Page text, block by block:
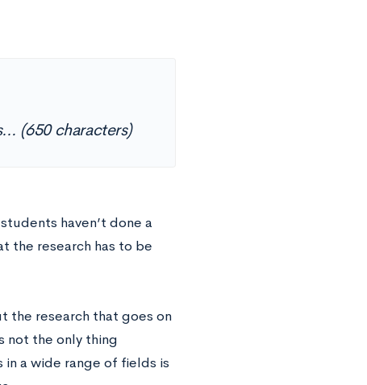
(650 characters)
haven’t done a
the research has to be
the research that goes on
not the only thing
a wide range of fields is